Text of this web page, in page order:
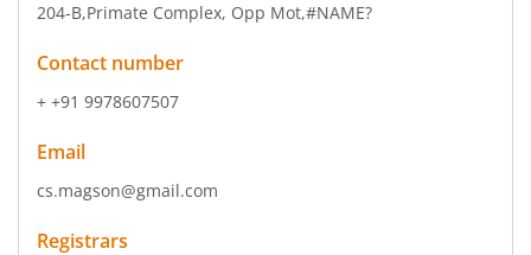
204-B,Primate Complex, Opp Mot,#NAME?
Contact number
+ +91 9978607507
Email
cs.magson@gmail.com
Registrars